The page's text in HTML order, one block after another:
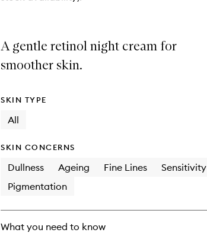
A gentle retinol night cream for
smoother skin.
SKIN TYPE
All
SKIN CONCERNS
Dullness Ageing Fine Lines
Sensitivity
Pigmentation
What you need to know